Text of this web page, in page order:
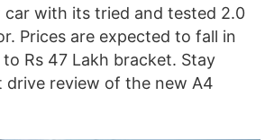
car with its tried and tested 2.0
Prices are expected to fall in
Rs 47 Lakh bracket. Stay
drive review of the new A4